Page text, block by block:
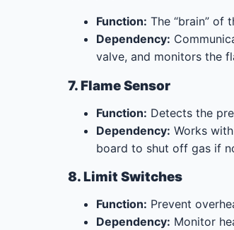
Function: The “brain” of
Dependency:
valve, and monitors the
7. Flame Sensor
Function: Detects the
Dependency: Works
board to shut off gas if
8. Limit Switches
Function: Prevent
Dependency: Monitor